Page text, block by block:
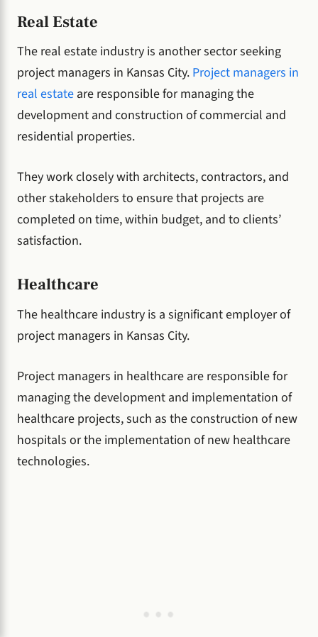
Real Estate
The real estate industry is another sector seeking
project managers in Kansas City. Project managers in
real estate are responsible for managing the
development and construction of commercial and
residential properties.
They work closely with architects, contractors, and
other stakeholders to ensure that projects are
completed on time, within budget, and to clients’
satisfaction.
Healthcare
The healthcare industry is a significant employer of
project managers in Kansas City.
Project managers in healthcare are responsible for
managing the development and implementation of
healthcare projects, such as the construction of new
hospitals or the implementation of new healthcare
technologies.